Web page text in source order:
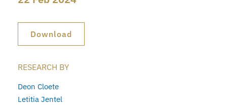
Download
RESEARCH BY
Deon Cloete
Letitia Jentel